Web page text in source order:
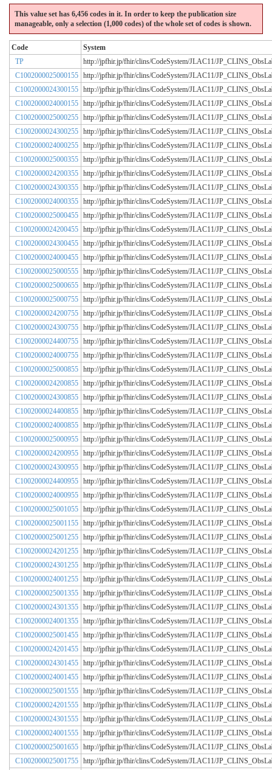
This value set has 6,456 codes in it. In order to keep the publication size
manageable, only a selection (1,000 codes) of the whole set of codes is shown.
Code
System
TP
http://jpfhir.jp/fhir/clins/CodeSystem/JLAC11/
C1002000025000155 http://jpfhir.jp/fhir/clins/CodeSystem/JLAC11/
C1002000024300155 http://jpfhir.jp/fhir/clins/CodeSystem/JLAC11/
C1002000024000155 http://jpfhir.jp/fhir/clins/CodeSystem/JLAC11/
C1002000025000255 http://jpfhir.jp/fhir/clins/CodeSystem/JLAC11/
C1002000024300255 http://jpfhir.jp/fhir/clins/CodeSystem/JLAC11/
C1002000024000255 http://jpfhir.jp/fhir/clins/CodeSystem/JLAC11/
C1002000025000355 http://jpfhir.jp/fhir/clins/CodeSystem/JLAC11/
C1002000024200355 http://jpfhir.jp/fhir/clins/CodeSystem/JLAC11/
C1002000024300355 http://jpfhir.jp/fhir/clins/CodeSystem/JLAC11/
C1002000024000355 http://jpfhir.jp/fhir/clins/CodeSystem/JLAC11/
C1002000025000455 http://jpfhir.jp/fhir/clins/CodeSystem/JLAC11/
C1002000024200455 http://jpfhir.jp/fhir/clins/CodeSystem/JLAC11/
C1002000024300455 http://jpfhir.jp/fhir/clins/CodeSystem/JLAC11/
C1002000024000455 http://jpfhir.jp/fhir/clins/CodeSystem/JLAC11/
C1002000025000555 http://jpfhir.jp/fhir/clins/CodeSystem/JLAC11/
C1002000025000655 http://jpfhir.jp/fhir/clins/CodeSystem/JLAC11/
C1002000025000755 http://jpfhir.jp/fhir/clins/CodeSystem/JLAC11/
C1002000024200755 http://jpfhir.jp/fhir/clins/CodeSystem/JLAC11/
C1002000024300755 http://jpfhir.jp/fhir/clins/CodeSystem/JLAC11/
C1002000024400755 http://jpfhir.jp/fhir/clins/CodeSystem/JLAC11/
C1002000024000755 http://jpfhir.jp/fhir/clins/CodeSystem/JLAC11/
C1002000025000855 http://jpfhir.jp/fhir/clins/CodeSystem/JLAC11/
C1002000024200855 http://jpfhir.jp/fhir/clins/CodeSystem/JLAC11/
C1002000024300855 http://jpfhir.jp/fhir/clins/CodeSystem/JLAC11/
C1002000024400855 http://jpfhir.jp/fhir/clins/CodeSystem/JLAC11/
C1002000024000855 http://jpfhir.jp/fhir/clins/CodeSystem/JLAC11/
C1002000025000955 http://jpfhir.jp/fhir/clins/CodeSystem/JLAC11/
C1002000024200955 http://jpfhir.jp/fhir/clins/CodeSystem/JLAC11/
C1002000024300955 http://jpfhir.jp/fhir/clins/CodeSystem/JLAC11/
C1002000024400955 http://jpfhir.jp/fhir/clins/CodeSystem/JLAC11/
C1002000024000955 http://jpfhir.jp/fhir/clins/CodeSystem/JLAC11/
C1002000025001055 http://jpfhir.jp/fhir/clins/CodeSystem/JLAC11/
C1002000025001155 http://jpfhir.jp/fhir/clins/CodeSystem/JLAC11/
C1002000025001255 http://jpfhir.jp/fhir/clins/CodeSystem/JLAC11/
C1002000024201255 http://jpfhir.jp/fhir/clins/CodeSystem/JLAC11/
C1002000024301255 http://jpfhir.jp/fhir/clins/CodeSystem/JLAC11/
C1002000024001255 http://jpfhir.jp/fhir/clins/CodeSystem/JLAC11/
C1002000025001355 http://jpfhir.jp/fhir/clins/CodeSystem/JLAC11/
C1002000024301355 http://jpfhir.jp/fhir/clins/CodeSystem/JLAC11/
C1002000024001355 http://jpfhir.jp/fhir/clins/CodeSystem/JLAC11/
C1002000025001455 http://jpfhir.jp/fhir/clins/CodeSystem/JLAC11/
C1002000024201455 http://jpfhir.jp/fhir/clins/CodeSystem/JLAC11/
C1002000024301455 http://jpfhir.jp/fhir/clins/CodeSystem/JLAC11/
C1002000024001455 http://jpfhir.jp/fhir/clins/CodeSystem/JLAC11/
C1002000025001555 http://jpfhir.jp/fhir/clins/CodeSystem/JLAC11/
C1002000024201555 http://jpfhir.jp/fhir/clins/CodeSystem/JLAC11/
C1002000024301555 http://jpfhir.jp/fhir/clins/CodeSystem/JLAC11/
C1002000024001555 http://jpfhir.jp/fhir/clins/CodeSystem/JLAC11/
C1002000025001655 http://jpfhir.jp/fhir/clins/CodeSystem/JLAC11/
C1002000025001755 http://jpfhir.jp/fhir/clins/CodeSystem/JLAC11/